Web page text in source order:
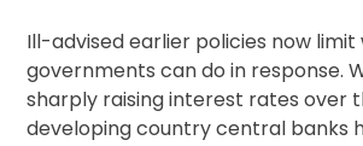
Ill-advised earlier policies now limit
governments can do in response.
sharply raising interest rates over
developing country central banks